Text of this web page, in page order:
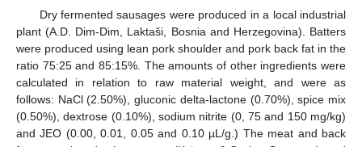
Dry fermented sausages were produced in a local industrial
plant (A.D. Dim-Dim, Laktaši, Bosnia and Herzegovina). Batters
were produced using lean pork shoulder and pork back fat in the
ratio 75:25 and 85:15%. The amounts of other ingredients were
calculated in relation to raw material weight, and were as
follows: NaCl (2.50%), gluconic delta-lactone (0.70%), spice mix
(0.50%), dextrose (0.10%), sodium nitrite (0, 75 and 150 mg/kg)
and JEO (0.00, 0.01, 0.05 and 0.10 µL/g.) The meat and back